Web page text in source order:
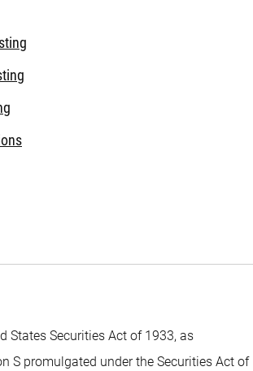
States Securities Act of 1933, as
S promulgated under the Securities Act of